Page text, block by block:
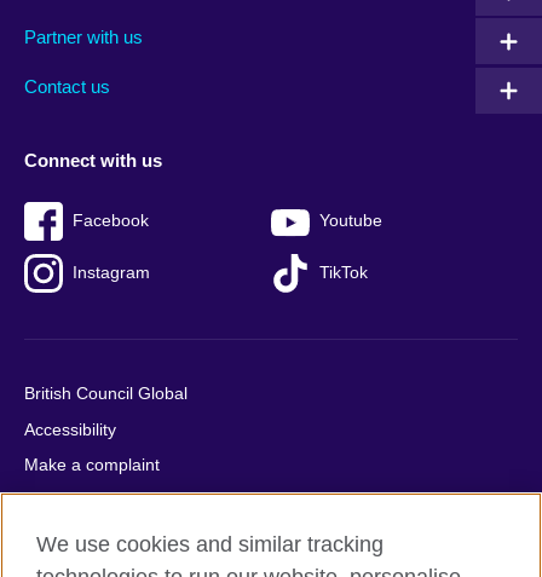
footer
Partner with us
Contact us
menu
Connect with us
Facebook Youtube
Instagram TikTok
British Council Global
Accessibility
Make a complaint
Privacy
Cookies
Terms of use
We use cookies and similar tracking